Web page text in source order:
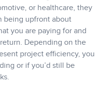
or healthcare, they
being upfront about
you are paying for and
Depending on the
project efficiency, you
or if you’d still be